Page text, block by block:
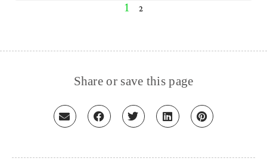
1 2
Share or save this page